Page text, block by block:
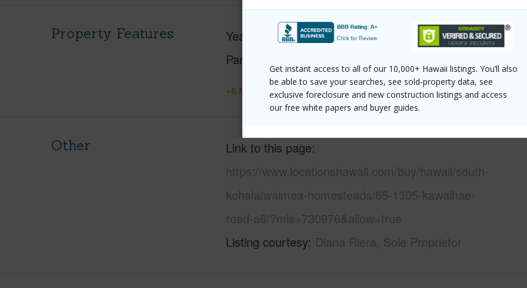
Get instant access to all of our 10,000+ Hawaii listings. You’ll also
be able to save your searches, see sold-property data, see
exclusive foreclosure and new construction listings and access
our free white papers and buyer guides.
Property Features Year Built
1973
Parking Available
Pool
Water
+6 More (Log in to View)
Other
Link to this page
https://www.locationshawaii.com/buy/hawaii/south-
kohala/waimea-homesteads/65-1305-kawaihae-
road-a6/?mls=730976&allow=true
Listing courtesy Diana Riera, Sole Proprietor